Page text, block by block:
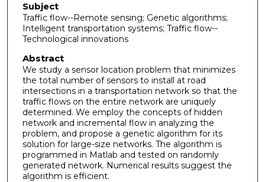
Subject
Traffic flow--Remote sensing; Genetic algorithms;
Intelligent transportation systems; Traffic flow--
Technological innovations
Abstract
We study a sensor location problem that minimizes
the total number of sensors to install at road
intersections in a transportation network so that the
traffic flows on the entire network are uniquely
determined. We employ the concepts of hidden
network and incremental flow in analyzing the
problem, and propose a genetic algorithm for its
solution for large-size networks. The algorithm is
programmed in Matlab and tested on randomly
generated network. Numerical results suggest the
algorithm is efficient.